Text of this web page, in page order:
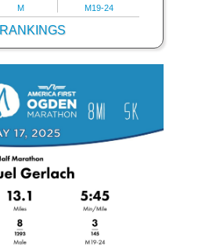
M M19-24
RANKINGS